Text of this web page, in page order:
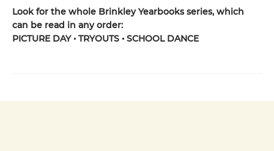
Look for the whole Brinkley Yearbooks series, which
can be read in any order:
PICTURE DAY • TRYOUTS • SCHOOL DANCE